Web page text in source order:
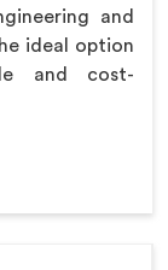
and
ideal option
and cost-